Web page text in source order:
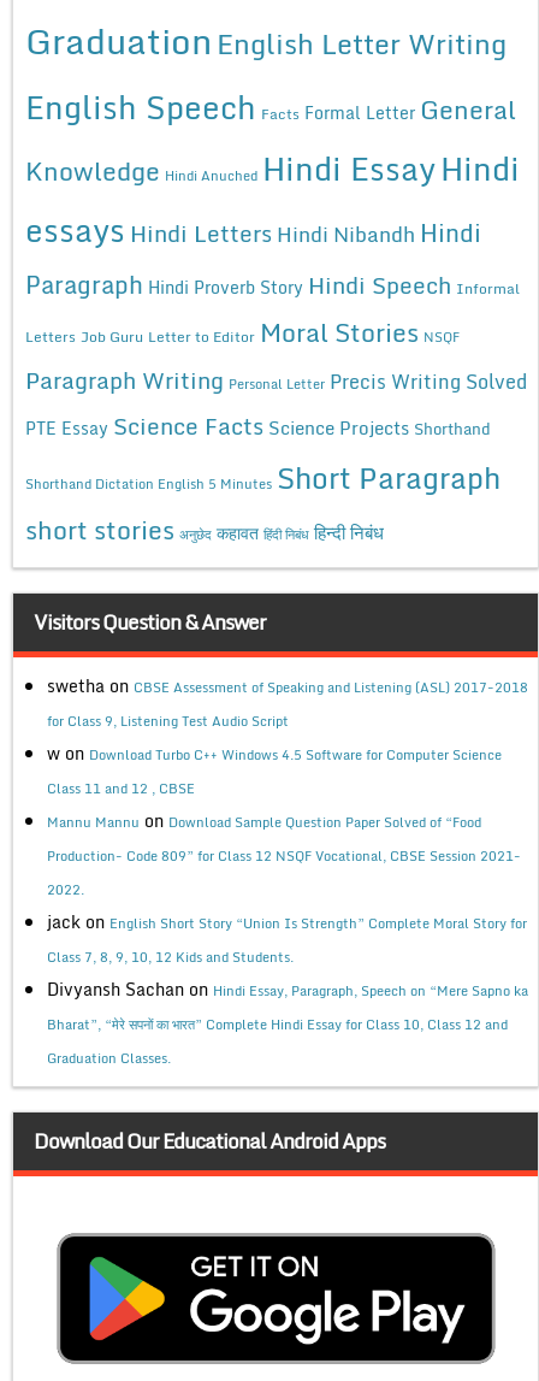
Graduation English Letter Writing
English Speech Facts Formal Letter General
Knowledge Hindi Anuched Hindi EssayHindi
essays Hindi Letters Hindi Nibandh Hindi
Paragraph Hindi Proverb Story Hindi Speech Informal
Letters Job Guru Letter to Editor Moral Stories NSQF
Paragraph Writing Personal Letter Precis Writing Solved
PTE Essay Science Facts Science Projects Shorthand
Shorthand Dictation English 5 Minutes Short Paragraph
short stories अनुछेद कहावत हिंदी निबंध हिन्दी निबंध
Visitors Question & Answer
swetha on CBSE Assessment of Speaking and Listening (ASL) 2017-2018
for Class 9, Listening Test Audio Script
w on Download Turbo C++ Windows 4.5 Software for Computer Science
Class 11 and 12 , CBSE
Mannu Mannu on Download Sample Question Paper Solved of “Food
Production- Code 809” for Class 12 NSQF Vocational, CBSE Session 2021-
2022.
jack on English Short Story “Union Is Strength” Complete Moral Story for
Class 7, 8, 9, 10, 12 Kids and Students.
Divyansh Sachan on Hindi Essay, Paragraph, Speech on “Mere Sapno ka
Bharat”, “मेरे सपनों का भारत” Complete Hindi Essay for Class 10, Class 12 and
Graduation Classes.
Download Our Educational Android Apps